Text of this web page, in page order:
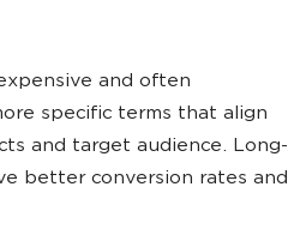
and often
specific terms that align
and target audience. Long-
better conversion rates and